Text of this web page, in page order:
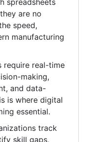
spreadsheets
are no
speed,
manufacturing
require real-time
making,
and data-
is where digital
essential.
track
skill gaps,